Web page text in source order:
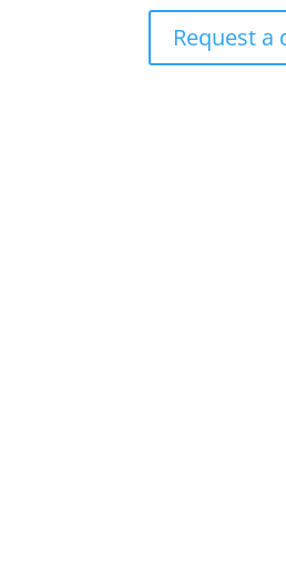
Request a